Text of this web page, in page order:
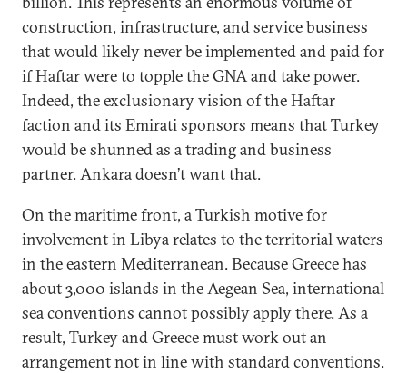
construction, infrastructure, and service business
that would likely never be implemented and paid for
if Haftar were to topple the GNA and take power.
Indeed, the exclusionary vision of the Haftar
faction and its Emirati sponsors means that Turkey
would be shunned as a trading and business
partner. Ankara doesn’t want that.
On the maritime front, a Turkish motive for
involvement in Libya relates to the territorial waters
in the eastern Mediterranean. Because Greece has
about 3,000 islands in the Aegean Sea, international
sea conventions cannot possibly apply there. As a
result, Turkey and Greece must work out an
arrangement not in line with standard conventions.